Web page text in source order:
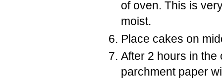
of oven. This is
moist.
Place cakes on
After 2 hours in the
parchment paper